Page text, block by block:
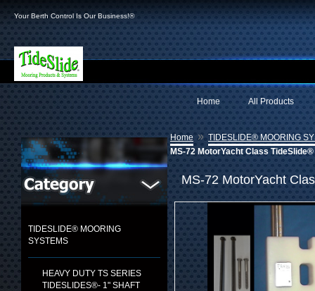
Your Berth Control Is Our Business!®
All Products
Home
TIDESLIDE® MOORING
SYSTEMS
HEAVY DUTY TS SERIES
TIDESLIDES®- 1" SHAFT
Home » TIDESLIDE® MOORING
MS-72 MotorYacht Class TideSlide®
MS-72 MotorYacht